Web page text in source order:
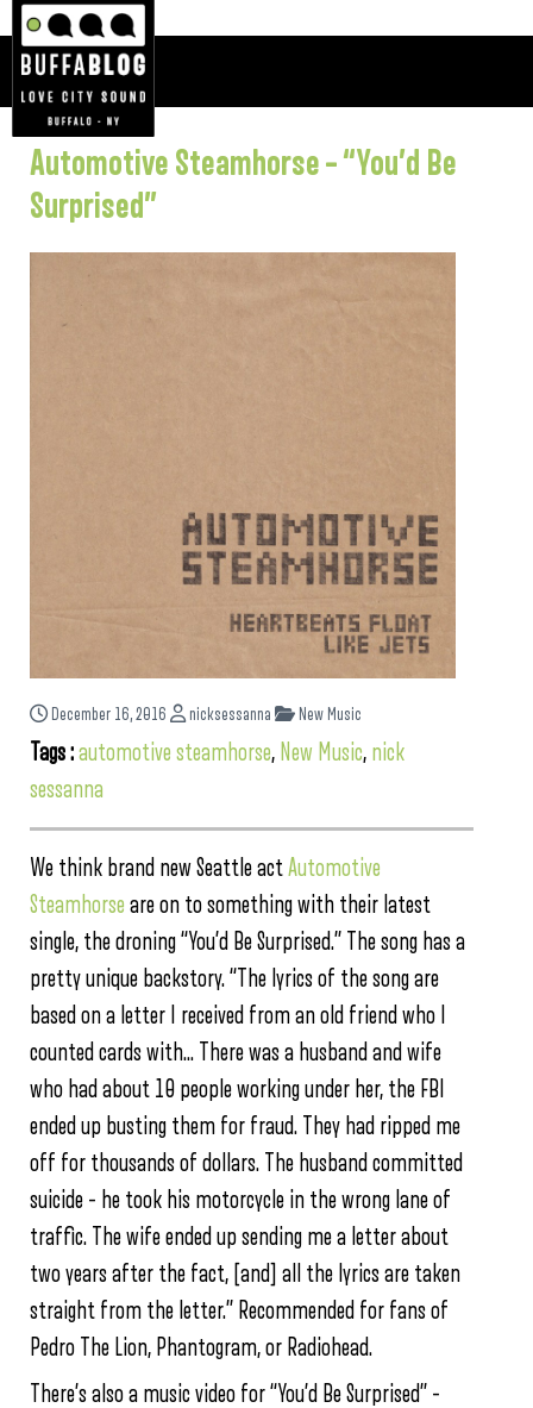
Automotive Steamhorse – “You’d Be
Surprised”
December 16, 2016 nicksessanna New Music
Tags :automotive steamhorse, New Music, nick
sessanna
We think brand new Seattle actAutomotive
Steamhorse are on to something with their latest
single, the droning “You’d Be Surprised.” The song has a
pretty unique backstory. “The lyrics of the song are
based on a letter I received from an old friend who I
counted cards with… There was a husband and wife
who had about 10 people working under her, the FBI
ended up busting them for fraud. They had ripped me
off for thousands of dollars. The husband committed
suicide – he took his motorcycle in the wrong lane of
traffic. The wife ended up sending me a letter about
two years after the fact, [and] all the lyrics are taken
straight from the letter.” Recommended for fans of
Pedro The Lion, Phantogram, or Radiohead.
There’s also a music video for “You’d Be Surprised” –